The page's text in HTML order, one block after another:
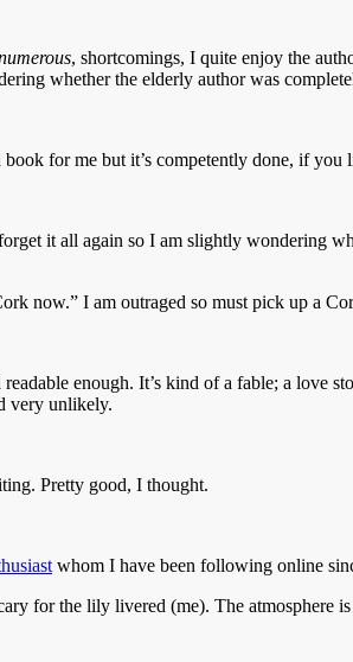
, shortcomings, I quite enjoy the
whether the elderly author was
for me but it’s competently done, if
it all again so I am slightly wondering
now.” I am outraged so must pick up a
enough. It’s kind of a fable; a love
very unlikely.
Pretty good, I thought.
whom I have been following online
for the lily livered (me). The